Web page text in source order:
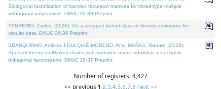
Bidiagonal factorization of banded recursion matrices for mixed-type multiple
orthogonal polynomials. DMUC 26-39 Preprint.
TENREIRO, Carlos, (2026). On a wrapped kernel class of density estimators for
circular data. DMUC 26-36 Preprint.
BRANQUINHO, Amílcar, FOULQUIÉ-MORENO, Ana, MAÑAS, Manuel, (2026).
Spectral theory for Markov chains with transition matrix admitting a stochastic
bidiagonal factorization. DMUC 26-37 Preprint.
Number of registers: 4,427
<< previous 1,2,3,4,5,6,7,8 next >>